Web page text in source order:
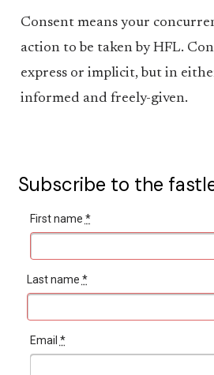
Consent means your
action to be taken by HFL.
express or implicit, but in
informed and freely-given.
Subscribe to the
First name *
Last name *
Email *